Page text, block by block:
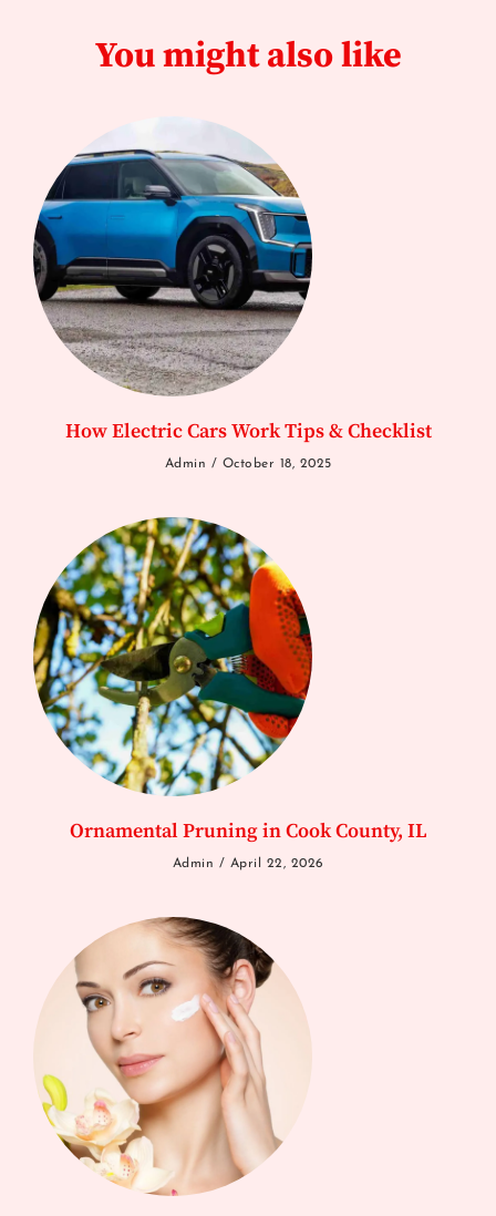
You might also like
How Electric Cars Work Tips & Checklist
Admin October 18, 2025
Ornamental Pruning in Cook County, IL
Admin April 22, 2026